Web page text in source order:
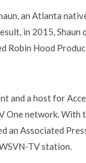
an Atlanta
in 2015,
Robin Hood
and a host for
One network.
an Associated
TV station.